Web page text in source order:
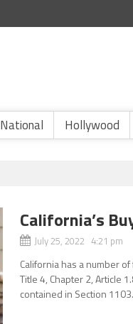
National Hollywood
California’s
July 25, 2022 4:21 pm
California has a number
Title 4, Chapter 2, Article
contained in Section